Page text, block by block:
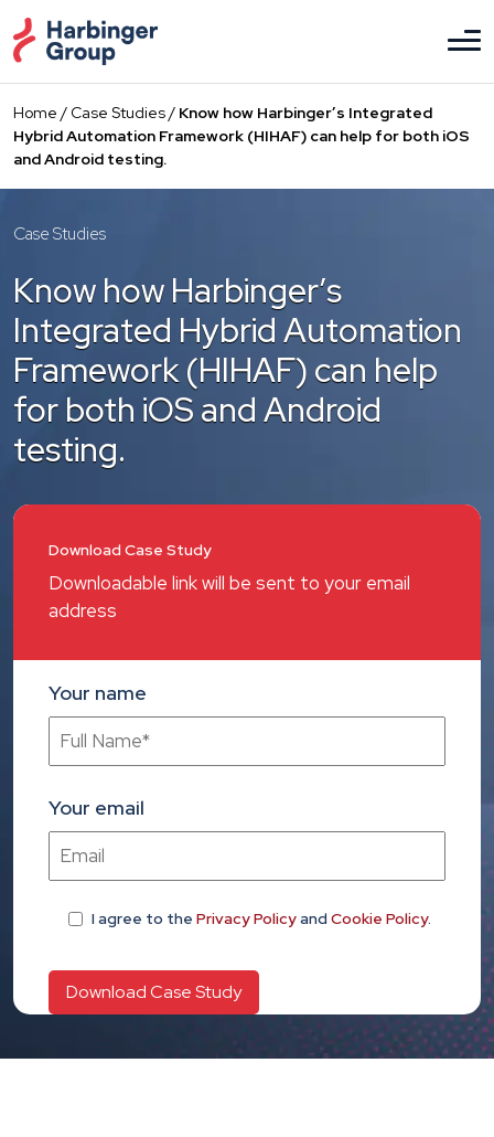
to
the
content
Home / Case Studies/ Know how Harbinger’s Integrated
Hybrid Automation Framework (HIHAF) can help for both iOS
and Android testing.
Case Studies
Know how Harbinger’s
Integrated Hybrid Automation
Framework (HIHAF) can help
for both iOS and Android
testing.
Download Case Study
Downloadable link will be sent to your email
address
Your name
Your email
I agree to the Privacy Policyand Cookie Policy.